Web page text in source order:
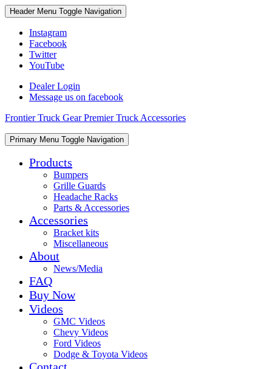
Skip
to
content
Header Menu Toggle Navigation Skip
to
Instagram
Facebook
Twitter
YouTube
Dealer Login
Message us on facebook
Frontier Truck Gear Premier Truck Accessories
Primary Menu Toggle Navigation Skip
to
Products
Bumpers
Grille Guards
Headache Racks
Parts & Accessories
Accessories
Bracket kits
Miscellaneous
About
News/Media
FAQ
Buy Now
Videos
GMC Videos
Chevy Videos
Ford Videos
Dodge & Toyota Videos